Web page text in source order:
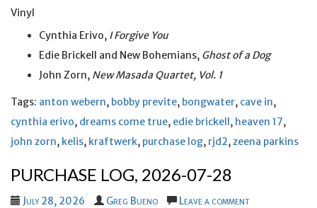
Vinyl
Cynthia Erivo, I Forgive You
Edie Brickell and New Bohemians, Ghost of a Dog
John Zorn, New Masada Quartet, Vol. 1
Tags: anton webern, bobby previte, bongwater, cave in,
cynthia erivo, dreams come true, edie brickell, heaven 17,
john zorn, kelis, kraftwerk, purchase log, rjd2,zeena parkins
PURCHASE LOG, 2026-07-28
July 28, 2026 Greg Bueno Leave a comment